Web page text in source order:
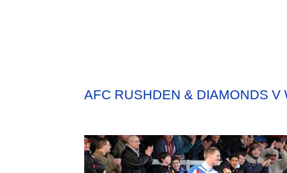
AFC RUSHDEN & DIAMONDS V